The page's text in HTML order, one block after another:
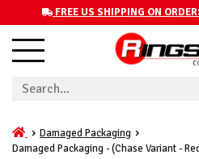
FREE US SHIPPING ON
Damaged Packaging
Damaged Packaging - (Chase Variant -